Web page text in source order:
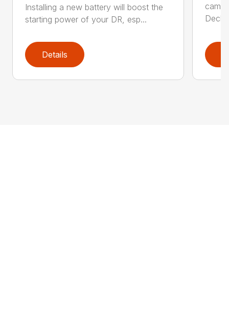
Installing a new battery will boost the
starting power of your DR, esp...
Details
came